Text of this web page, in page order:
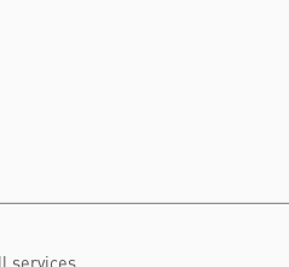
at PSI.
Physics from ETH Zurich
for Nanotechnology at
been recognized with
Council (ERC)